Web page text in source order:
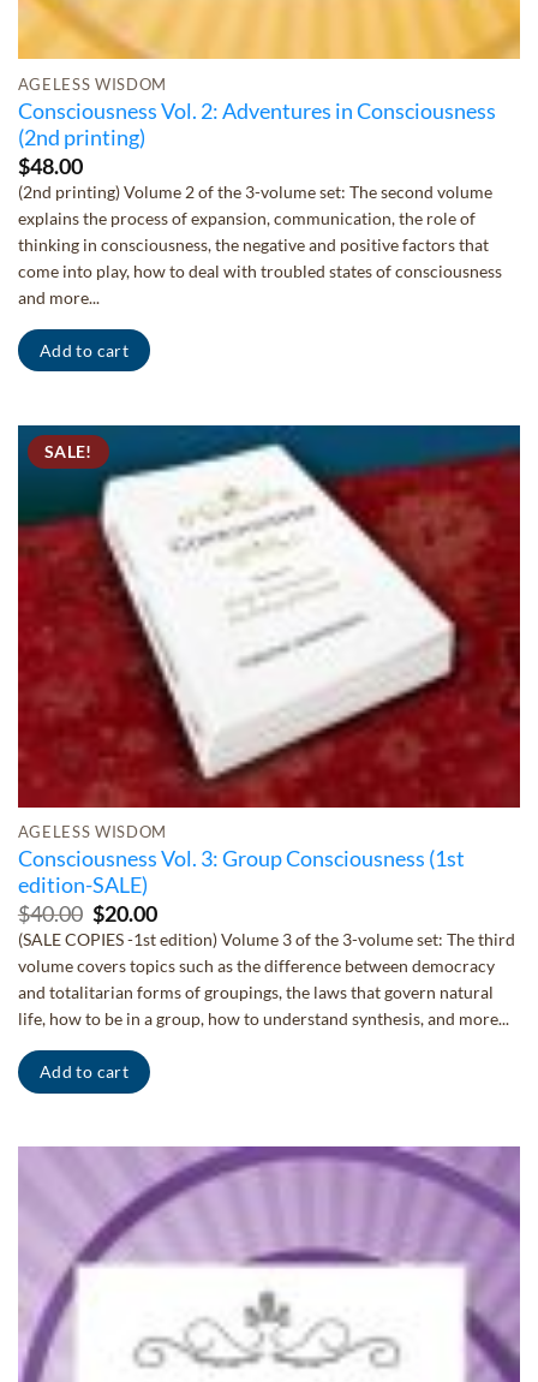
AGELESS WISDOM
Consciousness Vol. 2: Adventures in Consciousness
(2nd printing)
$48.00
(2nd printing) Volume 2 of the 3-volume set: The second volume
explains the process of expansion, communication, the role of
thinking in consciousness, the negative and positive factors that
come into play, how to deal with troubled states of consciousness
and more...
Add to cart
SALE!
AGELESS WISDOM
Consciousness Vol. 3: Group Consciousness (1st
edition-SALE)
$40.00 Original
price
was:
$40.00.
$20.00Current
price
is:
$20.00.
(SALE COPIES -1st edition) Volume 3 of the 3-volume set: The third
volume covers topics such as the difference between democracy
and totalitarian forms of groupings, the laws that govern natural
life, how to be in a group, how to understand synthesis, and more...
Add to cart